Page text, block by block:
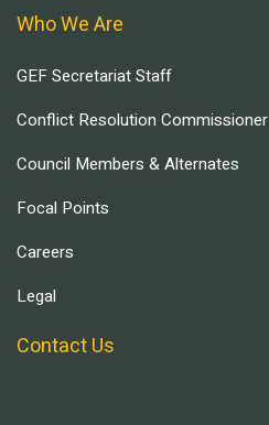
Who We Are
GEF Secretariat Staff
Conflict Resolution Commissioner
Council Members & Alternates
Focal Points
Careers
Legal
Contact Us